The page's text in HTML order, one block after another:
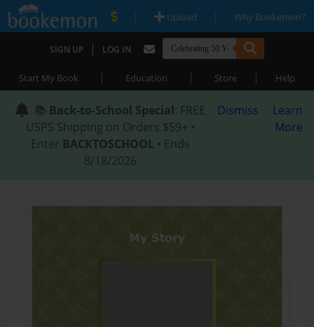
| Upload | Why Bookemon?
SIGN UP | LOG IN
Start My Book | Education | Store | Help
📚 Back-to-School Special: FREE
USPS Shipping on Orders $59+ •
Enter BACKTOSCHOOL • Ends
8/18/2026
Dismiss
Learn
More